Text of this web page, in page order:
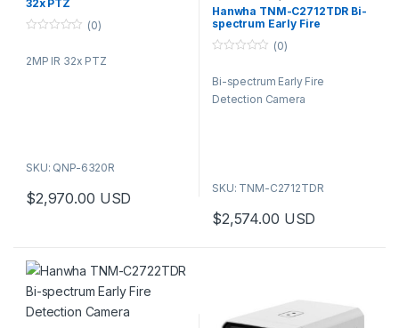
32x PTZ
u
(0)
2MP IR 32x PTZ
SKU: QNP-6320R
$2,970.00 USD
Cameras ,Video Cameras
Hanwha TNM-C2712TDR Bi-
spectrum Early Fire
Detection Camera
u
t
o
(0)
Bi-spectrum Early Fire
Detection Camera
SKU: TNM-C2712TDR
$2,574.00 USD